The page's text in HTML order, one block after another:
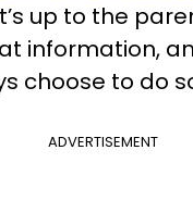
up to the
information,
choose to do
ADVERTISEMENT